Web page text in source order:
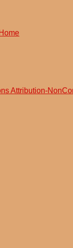
Home
Attribution-